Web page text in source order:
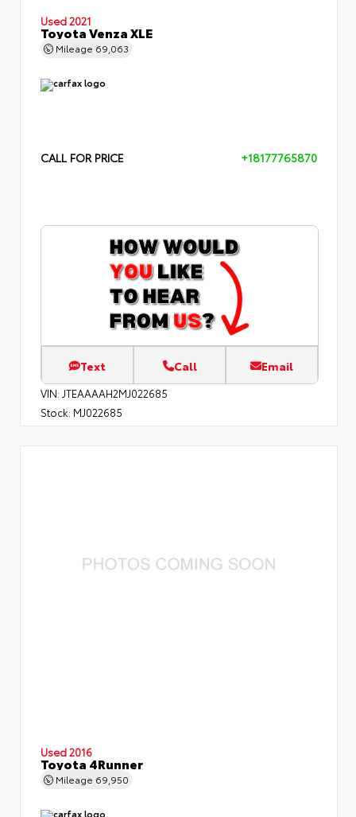
Used 2021
Toyota Venza XLE
Mileage 69,063
CALL FOR PRICE +18177765870
Text Call Email
VIN: JTEAAAAH2MJ022685
Stock: MJ022685
Used 2016
Toyota 4Runner
Mileage 69,950